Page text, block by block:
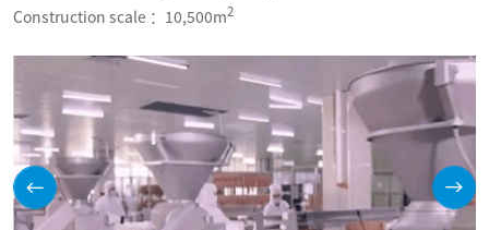
Construction scale ：10,500m2